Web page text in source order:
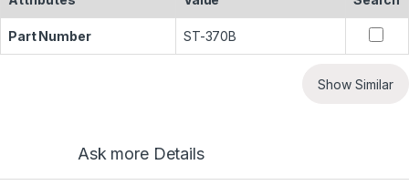
Part Number ST-370B
Show Similar
Ask more Details